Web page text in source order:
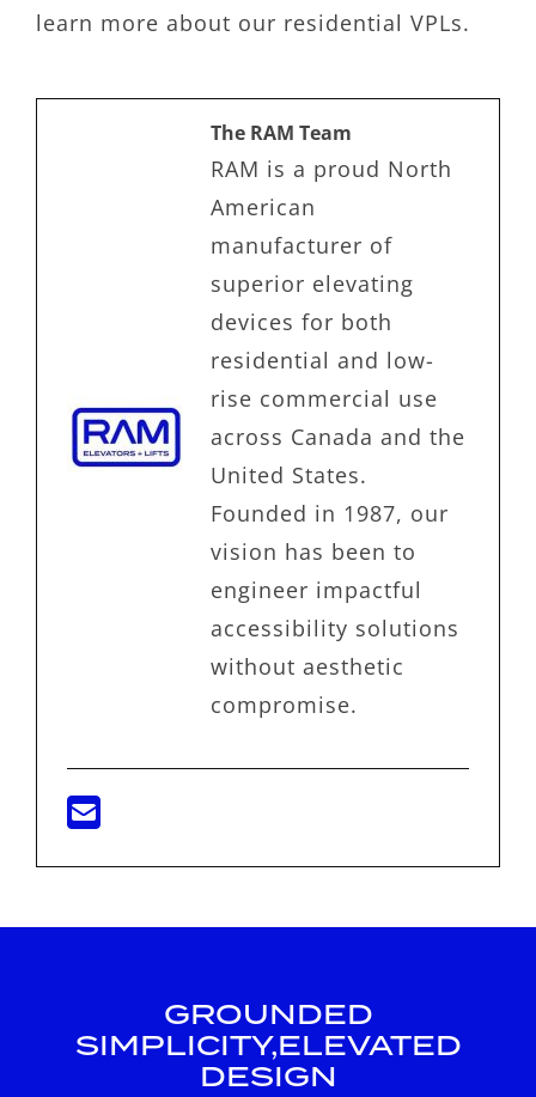
learn more about our residential VPLs.
The RAM Team
RAM is a proud North
American
manufacturer of
superior elevating
devices for both
residential and low-
rise commercial use
across Canada and the
United States.
Founded in 1987, our
vision has been to
engineer impactful
accessibility solutions
without aesthetic
compromise.
GROUNDED
SIMPLICITY,ELEVATED
DESIGN